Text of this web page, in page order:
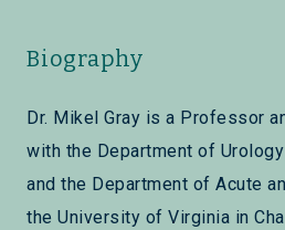
Biography
Dr. Mikel Gray is a Professor
with the Department of
and the Department of Acute
the University of Virginia in